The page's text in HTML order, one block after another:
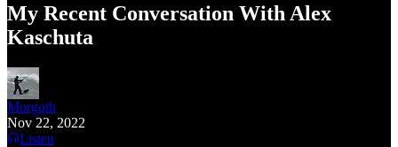
My Recent Conversation With Alex
Kaschuta
Morgoth
Nov 22, 2022
Listen